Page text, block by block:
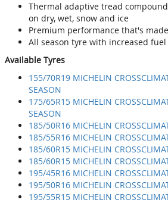
Thermal adaptive tread
on dry, wet, snow and ice
Premium performance that's
All season tyre with increased
Available Tyres
155/70R19 MICHELIN
SEASON
175/65R15 MICHELIN
SEASON
185/50R16 MICHELIN
185/55R16 MICHELIN
185/60R15 MICHELIN
185/60R15 MICHELIN
195/45R16 MICHELIN
195/50R16 MICHELIN
195/55R15 MICHELIN